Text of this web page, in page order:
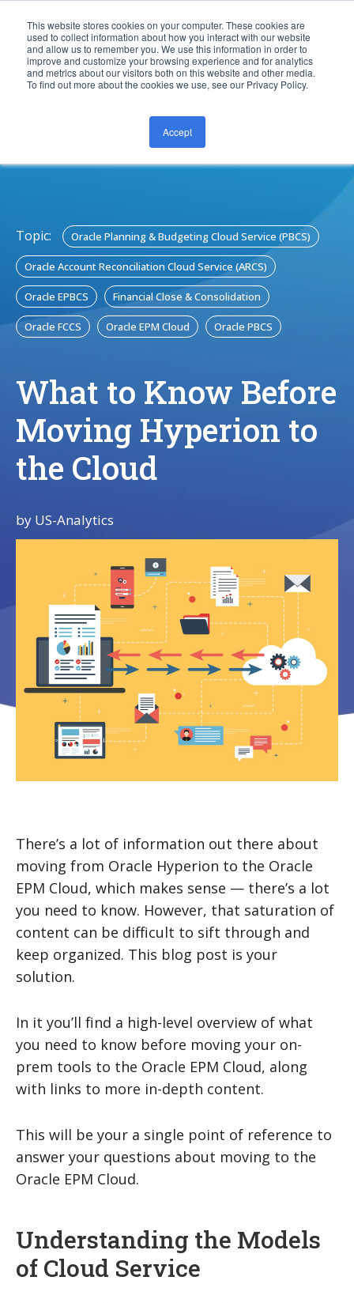
This website stores cookies on your computer. These cookies are
used to collect information about how you interact with our website
and allow us to remember you. We use this information in order to
improve and customize your browsing experience and for analytics
and metrics about our visitors both on this website and other media.
To find out more about the cookies we use, see our Privacy Policy.
Accept
CONTACT US
Topic: Oracle Planning & Budgeting Cloud Service (PBCS)
Oracle Account Reconciliation Cloud Service (ARCS)
Oracle EPBCS Financial Close & Consolidation
Oracle FCCS Oracle EPM Cloud Oracle PBCS
What to Know Before
Moving Hyperion to
the Cloud
by US-Analytics
There’s a lot of information out there about
moving from Oracle Hyperion to the Oracle
EPM Cloud, which makes sense — there’s a lot
you need to know. However, that saturation of
content can be difficult to sift through and
keep organized. This blog post is your
solution.
In it you’ll find a high-level overview of what
you need to know before moving your on-
prem tools to the Oracle EPM Cloud, along
with links to more in-depth content.
This will be your a single point of reference to
answer your questions about moving to the
Oracle EPM Cloud.
Understanding the Models
of Cloud Service